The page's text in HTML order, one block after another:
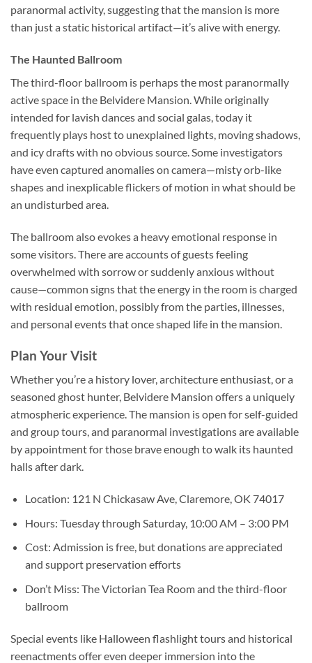
paranormal activity, suggesting that the mansion is more
than just a static historical artifact—it’s alive with energy.
The Haunted Ballroom
The third-floor ballroom is perhaps the most paranormally
active space in the Belvidere Mansion. While originally
intended for lavish dances and social galas, today it
frequently plays host to unexplained lights, moving shadows,
and icy drafts with no obvious source. Some investigators
have even captured anomalies on camera—misty orb-like
shapes and inexplicable flickers of motion in what should be
an undisturbed area.
The ballroom also evokes a heavy emotional response in
some visitors. There are accounts of guests feeling
overwhelmed with sorrow or suddenly anxious without
cause—common signs that the energy in the room is charged
with residual emotion, possibly from the parties, illnesses,
and personal events that once shaped life in the mansion.
Plan Your Visit
Whether you’re a history lover, architecture enthusiast, or a
seasoned ghost hunter, Belvidere Mansion offers a uniquely
atmospheric experience. The mansion is open for self-guided
and group tours, and paranormal investigations are available
by appointment for those brave enough to walk its haunted
halls after dark.
Location: 121 N Chickasaw Ave, Claremore, OK 74017
Hours: Tuesday through Saturday, 10:00 AM – 3:00 PM
Cost: Admission is free, but donations are appreciated
and support preservation efforts
Don’t Miss: The Victorian Tea Room and the third-floor
ballroom
Special events like Halloween flashlight tours and historical
reenactments offer even deeper immersion into the